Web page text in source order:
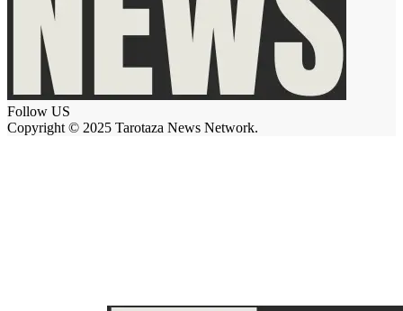
Follow US
Copyright © 2025 Tarotaza News Network.